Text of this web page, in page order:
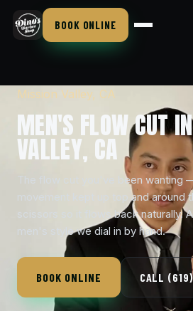
BOOK ONLINE
Mission Valley, CA
MEN'S FLOW CUT
VALLEY, CA
The flow cut you've been wanting
movement kept up top and around
scissors so it flows back naturally.
men's style we dial in by hand.
BOOK ONLINE CALL